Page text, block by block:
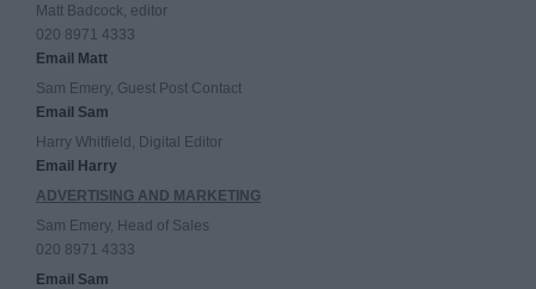
Matt Badcock, editor
020 8971 4333
Email Matt
Sam Emery, Guest Post Contact
Email Sam
Harry Whitfield, Digital Editor
Email Harry
ADVERTISING AND MARKETING
Sam Emery, Head of Sales
020 8971 4333
Email Sam